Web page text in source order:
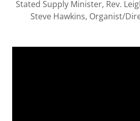
Stated Supply Minister, Rev.
Steve Hawkins, Organist/